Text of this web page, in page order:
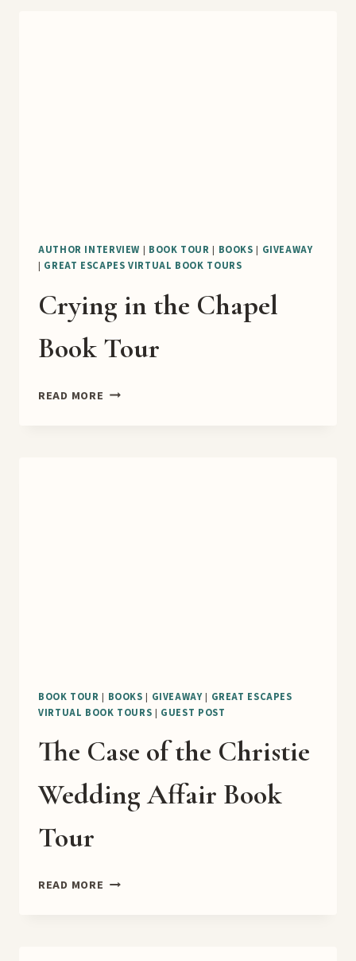
AUTHOR INTERVIEW | BOOK TOUR | BOOKS | GIVEAWAY
| GREAT ESCAPES VIRTUAL BOOK TOURS
Crying in the Chapel
Book Tour
READ MORE CRYING
BOOK TOUR | BOOKS | GIVEAWAY| GREAT ESCAPES
VIRTUAL BOOK TOURS | GUEST POST
The Case of the Christie
Wedding Affair Book
Tour
READ MORE THE